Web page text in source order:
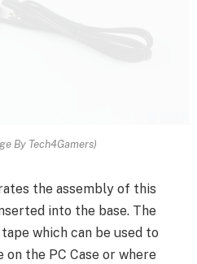
By Tech4Gamers)
the assembly of this
into the base. The
which can be used to
the PC Case or where